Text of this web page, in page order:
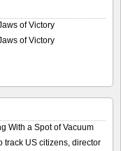
of Victory
of Victory
With a Spot of Vacuum
track US citizens, director